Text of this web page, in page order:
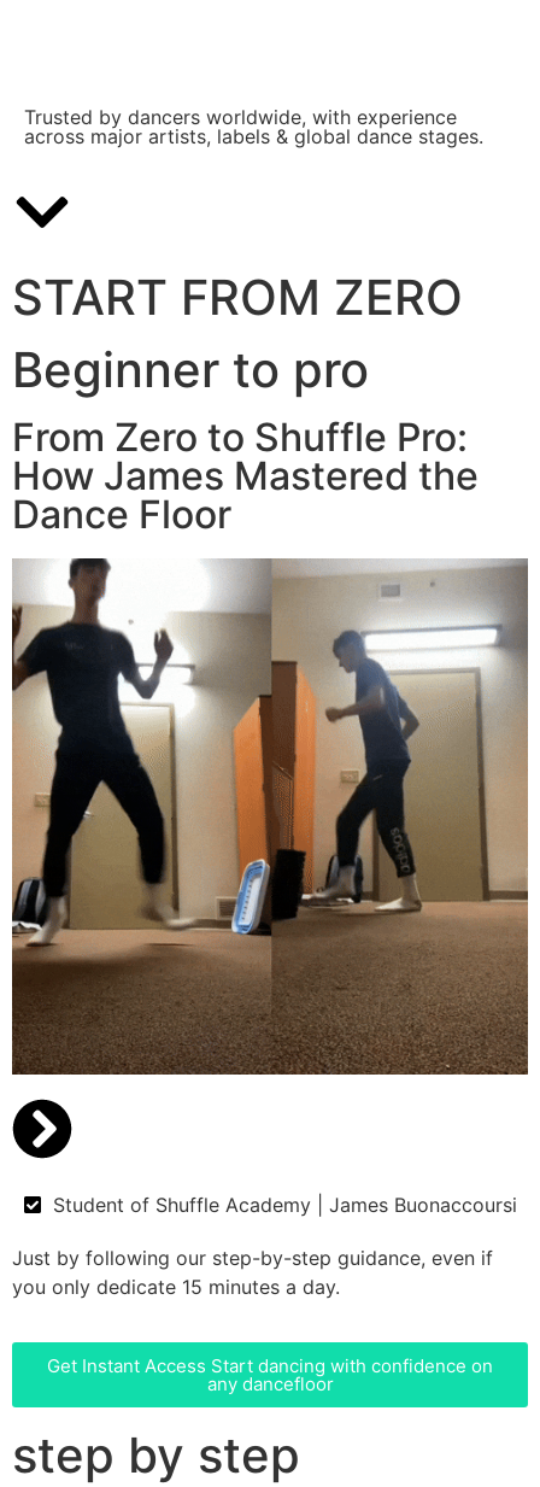
Trusted by dancers worldwide, with experience
across major artists, labels & global dance stages.
START FROM ZERO
Beginner to pro
From Zero to Shuffle Pro:
How James Mastered the
Dance Floor
Student of Shuffle Academy | James Buonaccoursi
Just by following our step-by-step guidance, even if
you only dedicate 15 minutes a day.
Get Instant Access Start dancing with confidence on
any dancefloor
step by step